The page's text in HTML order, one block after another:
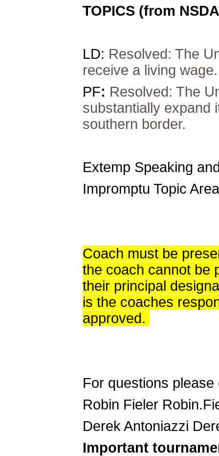
TOPICS (from
LD: Resolved: The
receive a living wage.
PF: Resolved: The
substantially expand
southern border.
Extemp Speaking
Impromptu Topic
Coach must be
the coach cannot be
their principal
is the coaches
approved.
For questions please
Robin Fieler
Derek Antoniazzi
Important